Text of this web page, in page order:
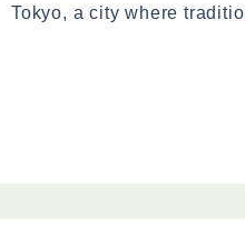
Tokyo, a city where